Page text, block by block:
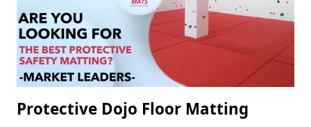
Protective Dojo Floor Matting